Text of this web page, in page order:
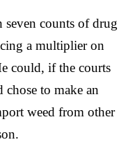
seven counts of drug
a multiplier on
could, if the courts
to make an
weed from other